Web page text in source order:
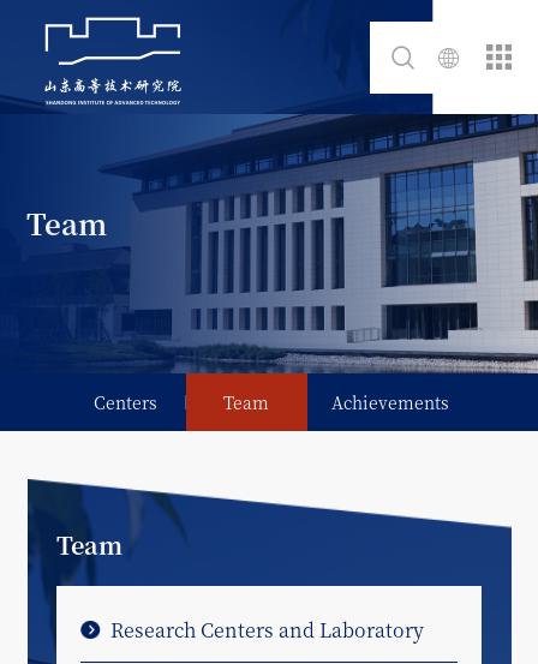
Team
Centers Team Achievements
Team
Research Centers and Laboratory